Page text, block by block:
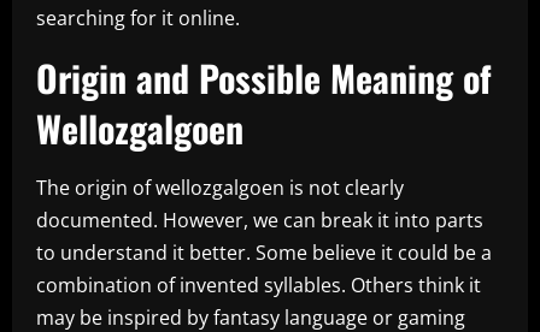
searching for it online.
Origin and Possible Meaning of
Wellozgalgoen
The origin of wellozgalgoen is not clearly
documented. However, we can break it into parts
to understand it better. Some believe it could be a
combination of invented syllables. Others think it
may be inspired by fantasy language or gaming